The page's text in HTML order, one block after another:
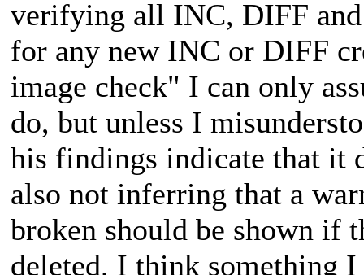
verifying all INC, DIFF
for any new INC or DIFF
image check" I can only
do, but unless I
his findings indicate that it
also not inferring that a
broken should be shown if
deleted. I think something I